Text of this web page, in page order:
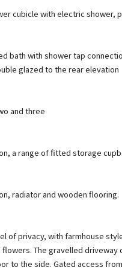
cubicle with electric shower,
bath with shower tap
glazed to the rear elevation
and three
a range of fitted storage
radiator and wooden flooring.
of privacy, with farmhouse
The gravelled
to the side. Gated access